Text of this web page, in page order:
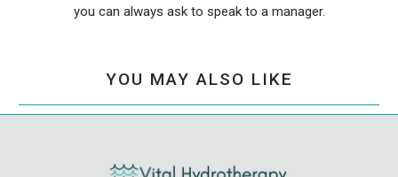
you can always ask to speak to a manager.
YOU MAY ALSO LIKE